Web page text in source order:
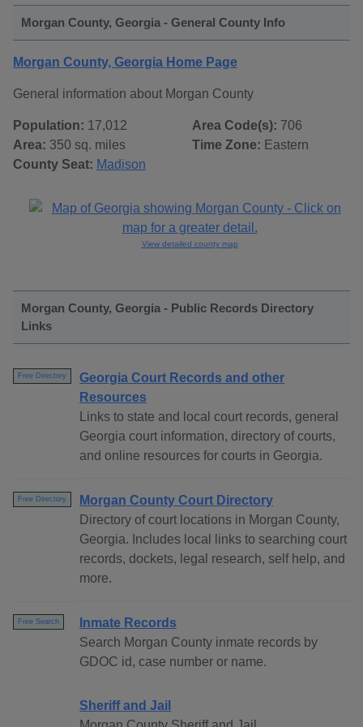
Morgan County, Georgia - General County Info
Morgan County, Georgia Home Page
General information about Morgan County
Population: 17,012
Area: 350 sq. miles
County Seat: Madison
Area Code(s): 706
Time Zone: Eastern
View detailed county map
Morgan County, Georgia - Public Records Directory
Links
Free Directory
Georgia Court Records and other
Resources
Links to state and local court records, general
Georgia court information, directory of courts,
and online resources for courts in Georgia.
Free Directory
Morgan County Court Directory
Directory of court locations in Morgan County,
Georgia. Includes local links to searching court
records, dockets, legal research, self help, and
more.
Free Search
Inmate Records
Search Morgan County inmate records by
GDOC id, case number or name.
Sheriff and Jail